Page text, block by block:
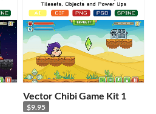
Vector Chibi Game Kit 1
$9.95